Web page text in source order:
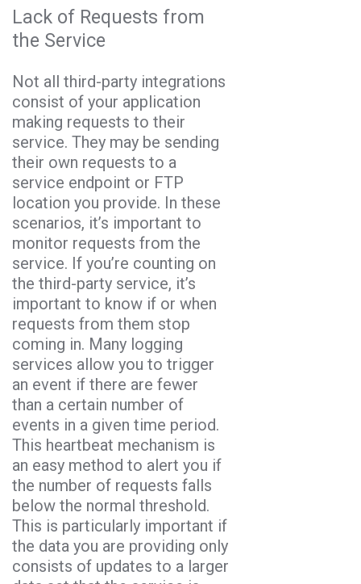
Lack of Requests from
the Service
Not all third-party integrations
consist of your application
making requests to their
service. They may be sending
their own requests to a
service endpoint or FTP
location you provide. In these
scenarios, it’s important to
monitor requests from the
service. If you’re counting on
the third-party service, it’s
important to know if or when
requests from them stop
coming in. Many logging
services allow you to trigger
an event if there are fewer
than a certain number of
events in a given time period.
This heartbeat mechanism is
an easy method to alert you if
the number of requests falls
below the normal threshold.
This is particularly important if
the data you are providing only
consists of updates to a larger